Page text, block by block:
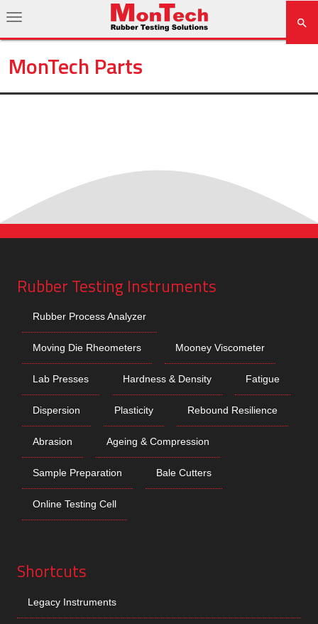
MonTech Parts
Rubber Testing Instruments
Rubber Process Analyzer
Moving Die Rheometers Mooney Viscometer
Lab Presses Hardness & Density Fatigue
Dispersion Plasticity Rebound Resilience
Abrasion Ageing & Compression
Sample Preparation Bale Cutters
Online Testing Cell
Shortcuts
Legacy Instruments